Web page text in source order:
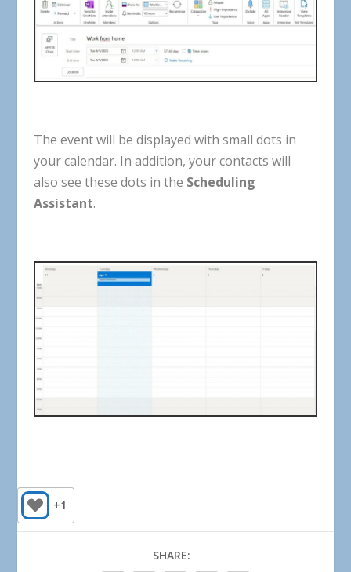
The event will be displayed with small dots in
your calendar. In addition, your contacts will
also see these dots in the Scheduling
Assistant.
+1
SHARE: